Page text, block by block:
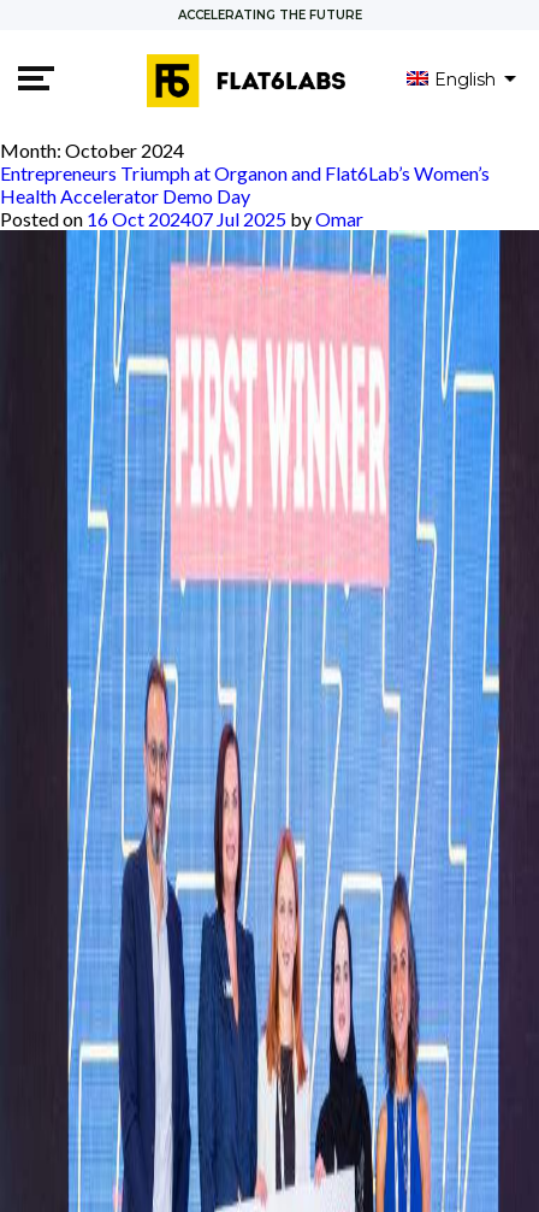
ACCELERATING THE FUTURE
English
Month: October 2024
Entrepreneurs Triumph at Organon and Flat6Lab’s Women’s
Health Accelerator Demo Day
Posted on 16 Oct 202407 Jul 2025 byOmar